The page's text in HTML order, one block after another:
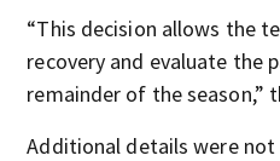
“This decision allows the
recovery and evaluate the
remainder of the season,”
Additional details were